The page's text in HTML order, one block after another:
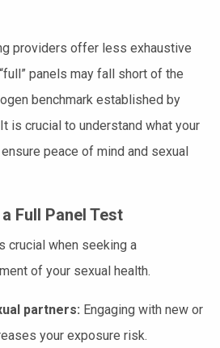
providers offer less exhaustive
panels may fall short of the
benchmark established by
is crucial to understand what your
peace of mind and sexual
Full Panel Test
crucial when seeking a
of your sexual health.
partners: Engaging with new or
your exposure risk.